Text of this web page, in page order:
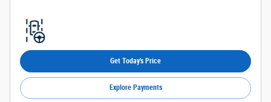
Get Today's Price
Explore Payments